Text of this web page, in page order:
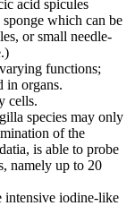
acid spicules
which can be
or small needle-
functions;
in organs.
cells.
species may only
of the
is able to probe
namely up to 20
intensive iodine-like